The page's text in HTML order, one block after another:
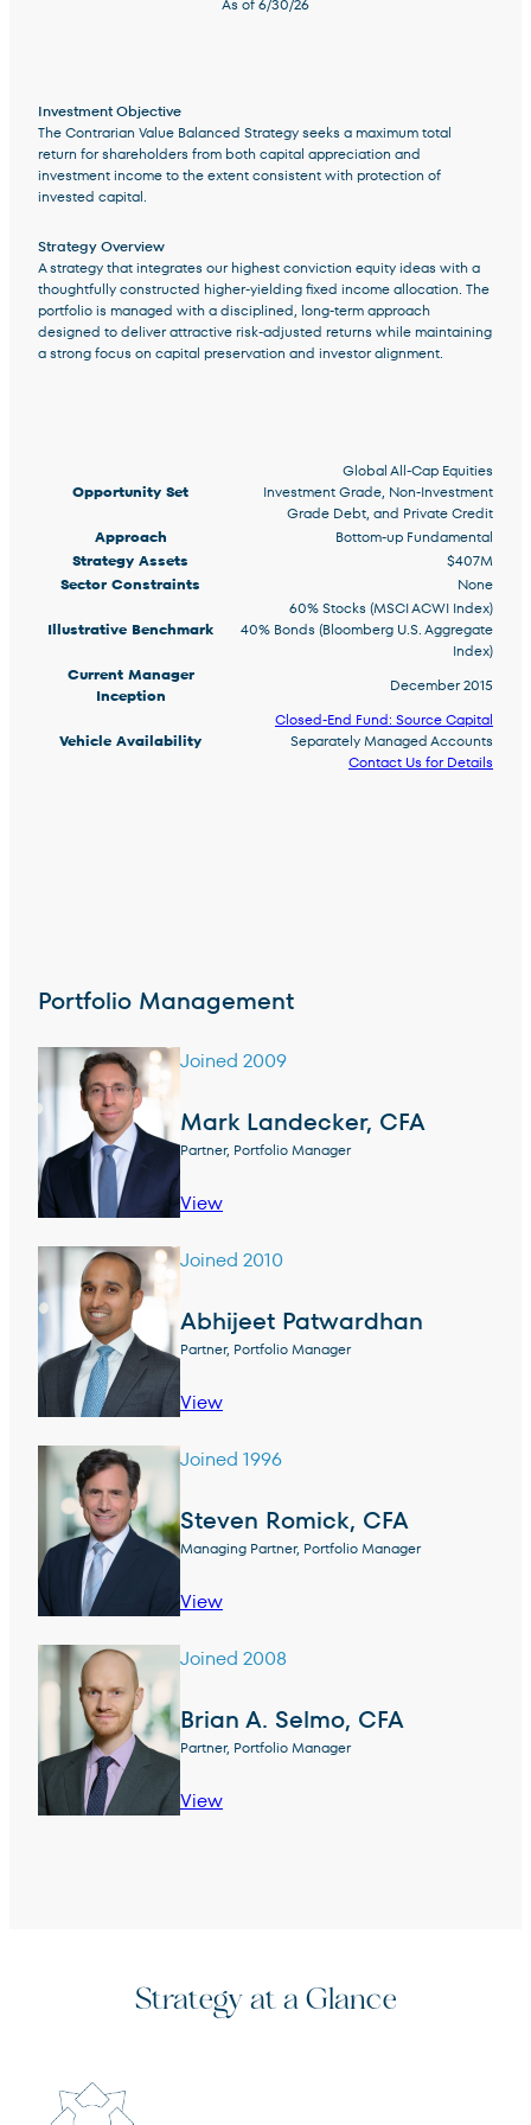
Terms of Use.
Investment Objective
The Contrarian Value Balanced Strategy seeks a maximum total
return for shareholders from both capital appreciation and
investment income to the extent consistent with protection of
invested capital.
Strategy Overview
A strategy that integrates our highest conviction equity ideas with a
thoughtfully constructed higher-yielding fixed income allocation. The
portfolio is managed with a disciplined, long-term approach
designed to deliver attractive risk-adjusted returns while maintaining
a strong focus on capital preservation and investor alignment.
Opportunity Set
Global All-Cap Equities
Investment Grade, Non-Investment
Grade Debt, and Private Credit
Approach
Bottom-up Fundamental
Strategy Assets
$407M
Sector Constraints
None
Illustrative Benchmark
60% Stocks (MSCI ACWI Index)
40% Bonds (Bloomberg U.S. Aggregate
Index)
Current Manager
Inception
December 2015
Vehicle Availability
Closed-End Fund: Source Capital
Separately Managed Accounts
Contact Us for Details
Portfolio Management
Joined 2009
Mark Landecker, CFA
Partner, Portfolio Manager
View
Joined 2010
Abhijeet Patwardhan
Partner, Portfolio Manager
View
Joined 1996
Steven Romick, CFA
Managing Partner, Portfolio Manager
View
Joined 2008
Brian A. Selmo, CFA
Partner, Portfolio Manager
View
Strategy at a Glance